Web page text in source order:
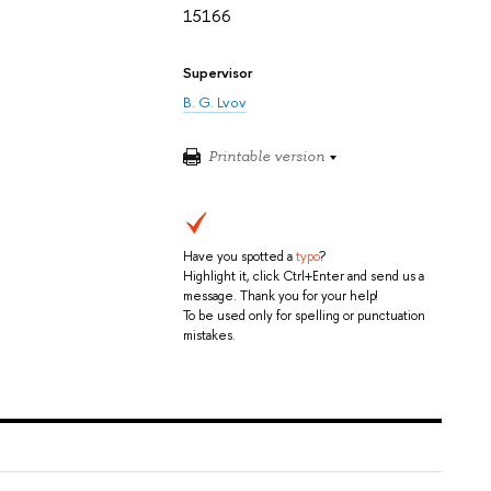
15166
Supervisor
B. G. Lvov
Printable version
Have you spotted atypo?
Highlight it, click Ctrl+Enter and send us a
message. Thank you for your help!
To be used only for spelling or punctuation
mistakes.